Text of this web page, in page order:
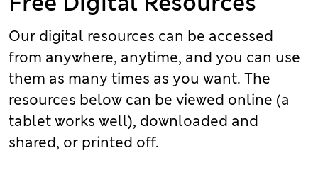
Our digital resources can be accessed
from anywhere, anytime, and you can use
them as many times as you want. The
resources below can be viewed online (a
tablet works well), downloaded and
shared, or printed off.